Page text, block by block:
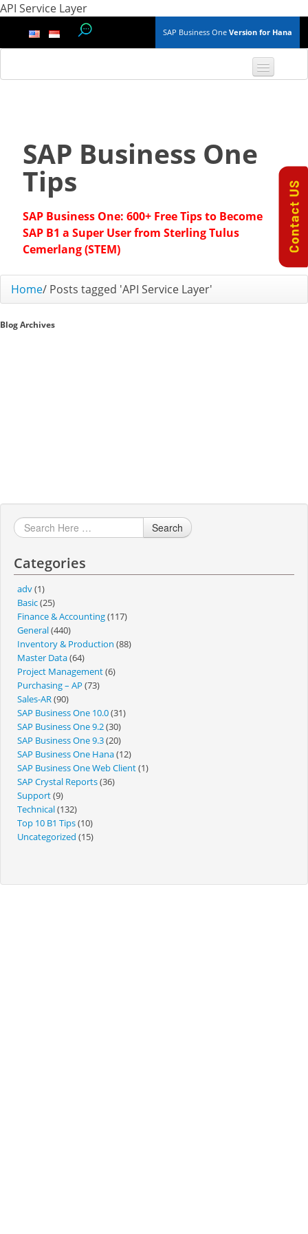
API Service Layer
SAP Business One Version for Hana
Finance & Accounting
Master Data
Purchasing A/P
SAP Business One
Tips
SAP Business One: 600+ Free Tips to Become
SAP B1 a Super User from Sterling Tulus
Cemerlang (STEM)
Home/ Posts tagged 'API Service Layer'
Blog Archives
Search
Categories
adv(1)
Basic(25)
Finance & Accounting(117)
General(440)
Inventory & Production (88)
Master Data(64)
Project Management(6)
Purchasing – AP (73)
Sales-AR(90)
SAP Business One 10.0(31)
SAP Business One 9.2(30)
SAP Business One 9.3(20)
SAP Business One Hana(12)
SAP Business One Web Client(1)
SAP Crystal Reports(36)
Support(9)
Technical(132)
Top 10 B1 Tips(10)
Uncategorized (15)